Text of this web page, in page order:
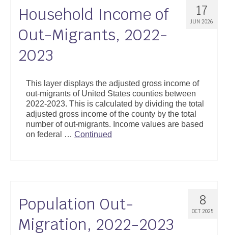
17
JUN 2026
Household Income of
Out-Migrants, 2022-
2023
This layer displays the adjusted gross income of
out-migrants of United States counties between
2022-2023. This is calculated by dividing the total
adjusted gross income of the county by the total
number of out-migrants. Income values are based
on federal … Continued
8
OCT 2025
Population Out-
Migration, 2022-2023